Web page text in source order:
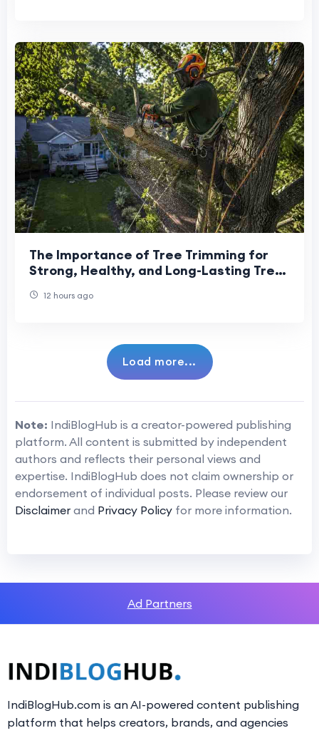
The Importance of Tree Trimming for
Strong, Healthy, and Long-Lasting Tree
12 hours ago
Load more...
Note: IndiBlogHub is a creator-powered publishing
platform. All content is submitted by independent
authors and reflects their personal views and
expertise. IndiBlogHub does not claim ownership or
endorsement of individual posts. Please review our
Disclaimer and Privacy Policy for more information.
Ad Partners
IndiBlogHub.com is an AI-powered content publishing
platform that helps creators, brands, and agencies